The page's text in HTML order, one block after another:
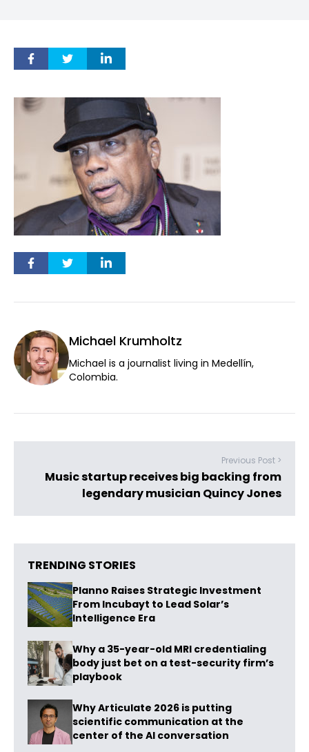
Michael Krumholtz
Michael is a journalist living in Medellín,
Colombia.
Previous Post >
Music startup receives big backing from
legendary musician Quincy Jones
TRENDING STORIES
Planno Raises Strategic Investment
From Incubayt to Lead Solar’s
Intelligence Era
Why a 35-year-old MRI credentialing
body just bet on a test-security firm’s
playbook
Why Articulate 2026 is putting
scientific communication at the
center of the AI conversation